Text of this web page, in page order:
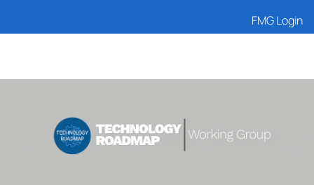
FMG Login